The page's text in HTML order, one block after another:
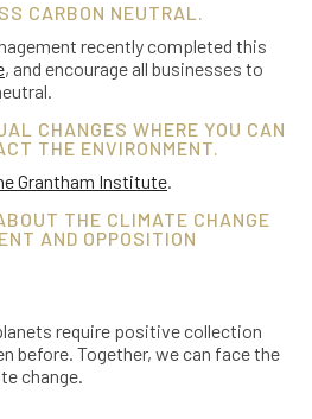
CARBON NEUTRAL.
recently completed this
, and encourage all businesses to
CHANGES WHERE YOU CAN
THE ENVIRONMENT.
Grantham Institute.
THE CLIMATE CHANGE
AND OPPOSITION
require positive collection
before. Together, we can face the
change.